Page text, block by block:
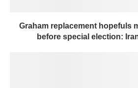
Graham replacement hopefuls
before special election: